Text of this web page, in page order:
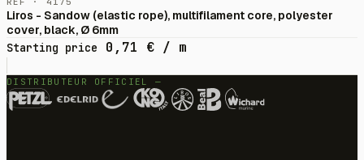
Liros - Sandow (elastic rope), multifilament core, polyester
cover, black, Ø 6mm
Starting price
0,71 € / m
DISTRIBUTEUR OFFICIEL —